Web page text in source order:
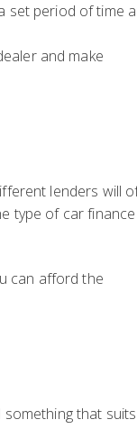
set period of time
and make
lenders will
type of car
can afford the
that suits